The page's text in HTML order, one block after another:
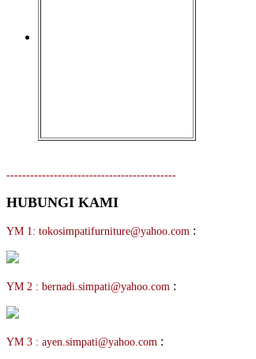
-------------------------------------------
HUBUNGI KAMI
YM 1: tokosimpatifurniture@yahoo.com :
YM 2 : bernadi.simpati@yahoo.com :
YM 3 : ayen.simpati@yahoo.com :